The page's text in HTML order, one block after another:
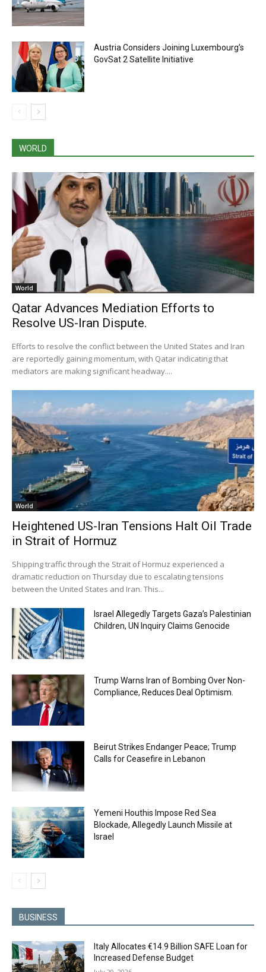
Austria Considers Joining Luxembourg’s
GovSat 2 Satellite Initiative
WORLD
World
Qatar Advances Mediation Efforts to
Resolve US-Iran Dispute.
Efforts to resolve the conflict between the United States and Iran
are reportedly gaining momentum, with Qatar indicating that
mediators are making significant headway....
World
Heightened US-Iran Tensions Halt Oil Trade
in Strait of Hormuz
Shipping traffic through the Strait of Hormuz experienced a
dramatic reduction on Thursday due to escalating tensions
between the United States and Iran. This...
Israel Allegedly Targets Gaza’s Palestinian
Children, UN Inquiry Claims Genocide
Trump Warns Iran of Bombing Over Non-
Compliance, Reduces Deal Optimism.
Beirut Strikes Endanger Peace; Trump
Calls for Ceasefire in Lebanon
Yemeni Houthis Impose Red Sea
Blockade, Allegedly Launch Missile at
Israel
BUSINESS
Italy Allocates €14.9 Billion SAFE Loan for
Increased Defense Budget